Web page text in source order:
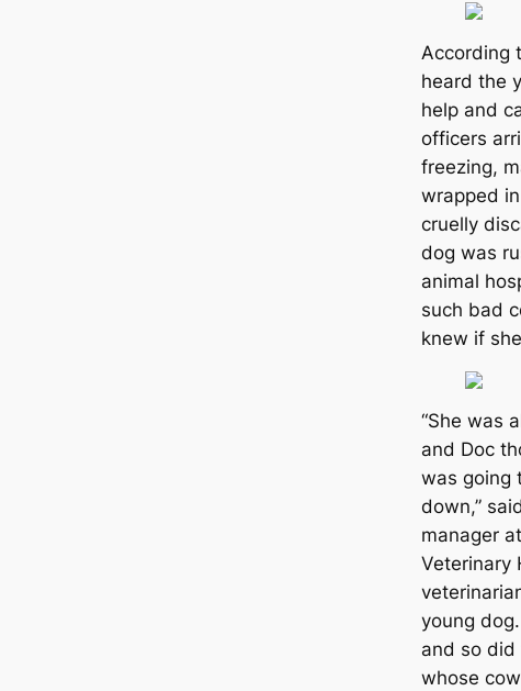
According
heard the
help and
officers
freezing,
wrapped
cruelly
dog was
animal
such bad
knew if
“She was
and Doc
was going
down,”
manager
Veterinary
young
and so did
whose